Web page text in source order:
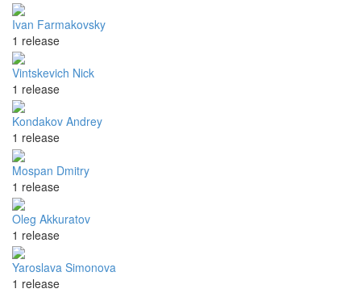
Ivan Farmakovsky
1 release
Vintskevich Nick
1 release
Kondakov Andrey
1 release
Mospan Dmitry
1 release
Oleg Akkuratov
1 release
Yaroslava Simonova
1 release